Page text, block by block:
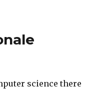
science there